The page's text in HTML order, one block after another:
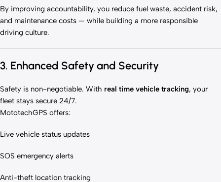
By improving accountability, you reduce fuel waste, accident risk,
and maintenance costs — while building a more responsible
driving culture.
3. Enhanced Safety and Security
Safety is non-negotiable. With real time vehicle tracking, your
fleet stays secure 24/7.
MototechGPS offers:
Live vehicle status updates
SOS emergency alerts
Anti-theft location tracking